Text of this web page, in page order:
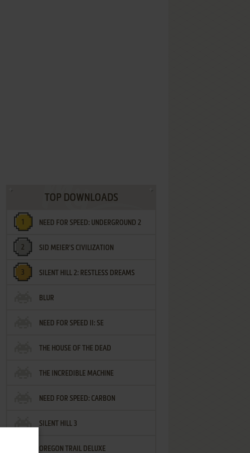
TOP DOWNLOADS
NEED FOR SPEED: UNDERGROUND 2
SID MEIER'S CIVILIZATION
SILENT HILL 2: RESTLESS DREAMS
BLUR
NEED FOR SPEED II: SE
THE HOUSE OF THE DEAD
THE INCREDIBLE MACHINE
NEED FOR SPEED: CARBON
SILENT HILL 3
OREGON TRAIL DELUXE